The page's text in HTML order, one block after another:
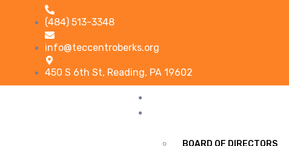
(484) 513-3348
info@teccentroberks.org
450 S 6th St, Reading, PA 19602
BOARD OF DIRECTORS